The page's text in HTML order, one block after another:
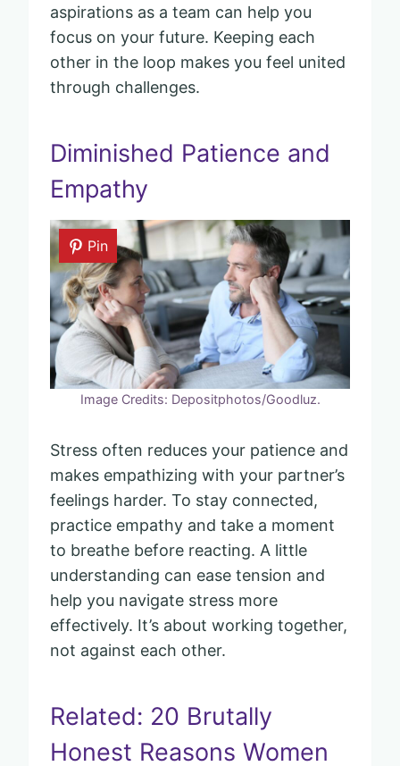
aspirations as a team can help you
focus on your future. Keeping each
other in the loop makes you feel united
through challenges.
Diminished Patience and
Empathy
Pin
Image Credits: Depositphotos/Goodluz.
Stress often reduces your patience and
makes empathizing with your partner’s
feelings harder. To stay connected,
practice empathy and take a moment
to breathe before reacting. A little
understanding can ease tension and
help you navigate stress more
effectively. It’s about working together,
not against each other.
Related: 20 Brutally
Honest Reasons Women